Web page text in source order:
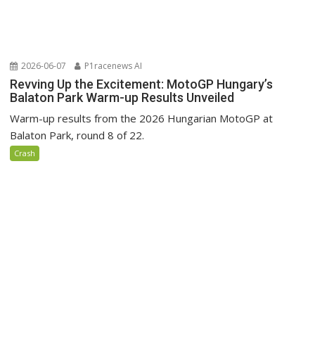
2026-06-07 P1racenews AI
Revving Up the Excitement: MotoGP Hungary’s
Balaton Park Warm-up Results Unveiled
Warm-up results from the 2026 Hungarian MotoGP at
Balaton Park, round 8 of 22.
Crash